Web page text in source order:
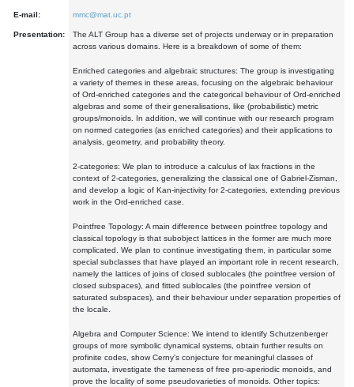
E-mail: mmc@mat.uc.pt
Presentation:
The ALT Group has a diverse set of projects underway or in preparation
across various domains. Here is a breakdown of some of them:
Enriched categories and algebraic structures: The group is investigating
a variety of themes in these areas, focusing on the algebraic behaviour
of Ord-enriched categories and the categorical behaviour of Ord-enriched
algebras and some of their generalisations, like (probabilistic) metric
groups/monoids. In addition, we will continue with our research program
on normed categories (as enriched categories) and their applications to
analysis, geometry, and probability theory.
2-categories: We plan to introduce a calculus of lax fractions in the
context of 2-categories, generalizing the classical one of Gabriel-Zisman,
and develop a logic of Kan-injectivity for 2-categories, extending previous
work in the Ord-enriched case.
Pointfree Topology: A main difference between pointfree topology and
classical topology is that subobject lattices in the former are much more
complicated. We plan to continue investigating them, in particular some
special subclasses that have played an important role in recent research,
namely the lattices of joins of closed sublocales (the pointfree version of
closed subspaces), and fitted sublocales (the pointfree version of
saturated subspaces), and their behaviour under separation properties of
the locale.
Algebra and Computer Science: We intend to identify Schutzenberger
groups of more symbolic dynamical systems, obtain further results on
profinite codes, show Cerny's conjecture for meaningful classes of
automata, investigate the tameness of free pro-aperiodic monoids, and
prove the locality of some pseudovarieties of monoids. Other topics: